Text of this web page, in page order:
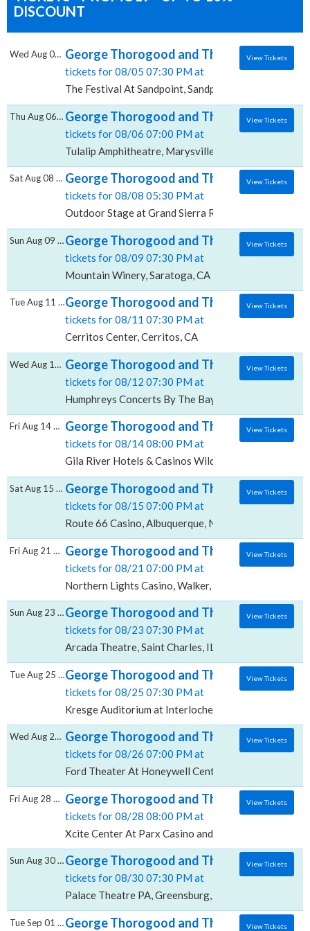
DISCOUNT
George Thorogood and The Destroyers,
tickets for 08/05 07:30 PM at
The Festival At Sandpoint, Sandpoint, ID
Wed Aug 05 2026 View Tickets
George Thorogood and The Destroyers,
tickets for 08/06 07:00 PM at
Tulalip Amphitheatre, Marysville, WA
Thu Aug 06 2026 View Tickets
George Thorogood and The Destroyers,
tickets for 08/08 05:30 PM at
Outdoor Stage at Grand Sierra Resort, Reno, NV
Sat Aug 08 2026 View Tickets
George Thorogood and The Destroyers,
tickets for 08/09 07:30 PM at
Mountain Winery, Saratoga, CA
Sun Aug 09 2026 View Tickets
George Thorogood and The Destroyers,
tickets for 08/11 07:30 PM at
Cerritos Center, Cerritos, CA
Tue Aug 11 2026 View Tickets
George Thorogood and The Destroyers,
tickets for 08/12 07:30 PM at
Humphreys Concerts By The Bay, San Diego, CA
Wed Aug 12 2026 View Tickets
George Thorogood and The Destroyers,
tickets for 08/14 08:00 PM at
Gila River Hotels & Casinos Wild Horse Pass,
Fri Aug 14 2026 View Tickets
George Thorogood and The Destroyers,
tickets for 08/15 07:00 PM at
Route 66 Casino, Albuquerque, NM
Sat Aug 15 2026 View Tickets
George Thorogood and The Destroyers,
tickets for 08/21 07:00 PM at
Northern Lights Casino, Walker, MN
Fri Aug 21 2026 View Tickets
George Thorogood and The Destroyers,
tickets for 08/23 07:30 PM at
Arcada Theatre, Saint Charles, IL
Sun Aug 23 2026 View Tickets
George Thorogood and The Destroyers,
tickets for 08/25 07:30 PM at
Kresge Auditorium at Interlochen Center for the
Tue Aug 25 2026 View Tickets
George Thorogood and The Destroyers,
tickets for 08/26 07:00 PM at
Ford Theater At Honeywell Center, Wabash, IN
Wed Aug 26 2026 View Tickets
George Thorogood and The Destroyers,
tickets for 08/28 08:00 PM at
Xcite Center At Parx Casino and Racing, Bensalem,
Fri Aug 28 2026 View Tickets
George Thorogood and The Destroyers,
tickets for 08/30 07:30 PM at
Palace Theatre PA, Greensburg, PA
Sun Aug 30 2026 View Tickets
George Thorogood and The Destroyers,
Tue Sep 01 2026 View Tickets